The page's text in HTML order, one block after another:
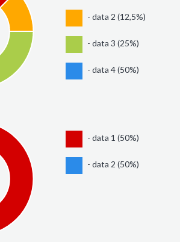
- data 2 (12,5%)
- data 3 (25%)
- data 4 (50%)
- data 1 (50%)
- data 2 (50%)